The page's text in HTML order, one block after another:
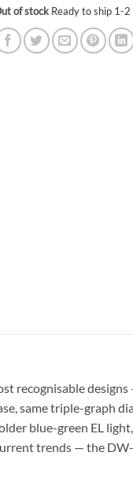
of stock Ready to ship 1-
recognisable
same triple-graph
blue-green EL
trends — the